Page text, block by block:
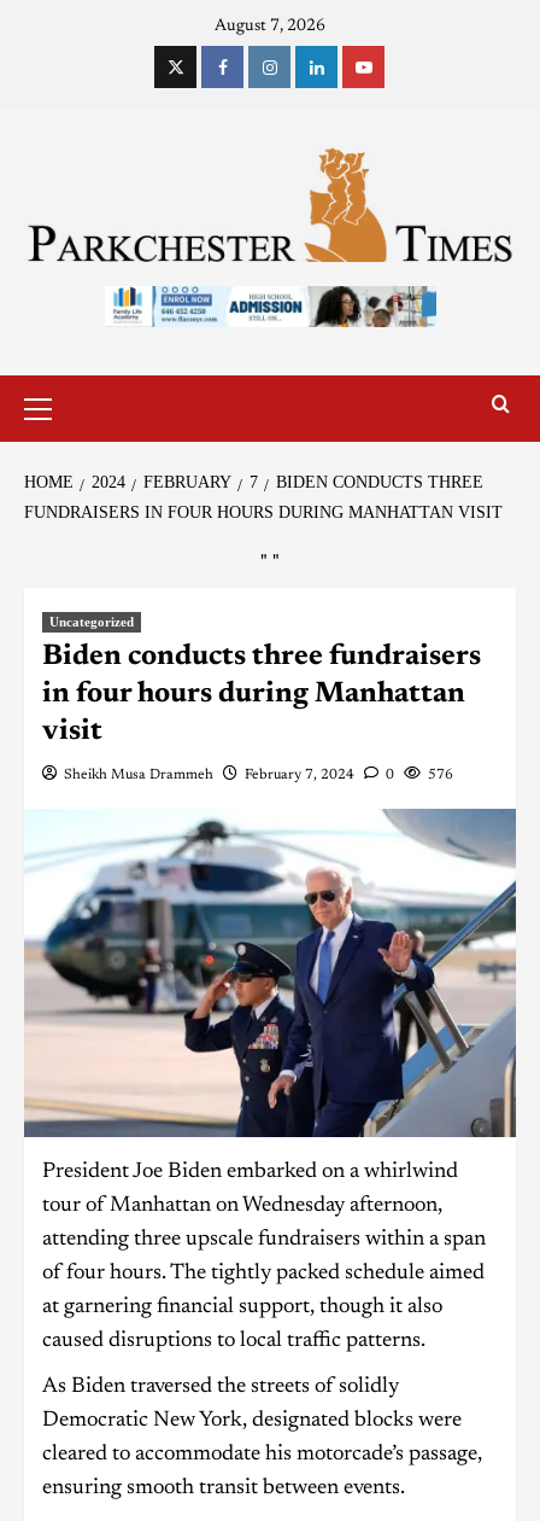
August 7, 2026
HOME 2024 FEBRUARY 7
BIDEN CONDUCTS THREE
FUNDRAISERS IN FOUR HOURS DURING MANHATTAN VISIT
" "
Uncategorized
Biden conducts three fundraisers
in four hours during Manhattan
visit
Sheikh Musa Drammeh February 7, 2024 0 576
President Joe Biden embarked on a whirlwind
tour of Manhattan on Wednesday afternoon,
attending three upscale fundraisers within a span
of four hours. The tightly packed schedule aimed
at garnering financial support, though it also
caused disruptions to local traffic patterns.
As Biden traversed the streets of solidly
Democratic New York, designated blocks were
cleared to accommodate his motorcade’s passage,
ensuring smooth transit between events.